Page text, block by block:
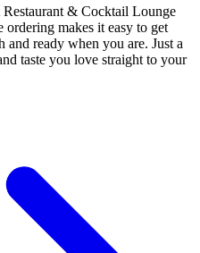
& Cocktail Lounge
makes it easy to get
ready when you are. Just a
taste you love straight to your